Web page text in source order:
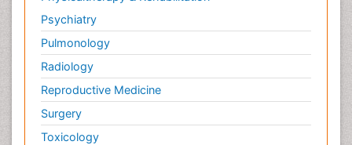
Psychiatry
Pulmonology
Radiology
Reproductive Medicine
Surgery
Toxicology